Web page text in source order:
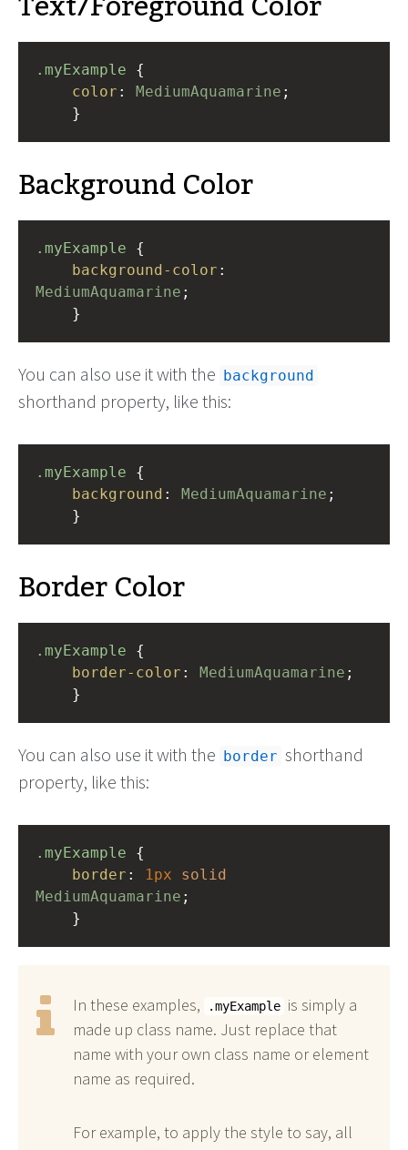
.myExample
color : MediumAquamarine ;
}
Background Color
.myExample
background-color
MediumAquamarine ;
}
You can also use it with the background
shorthand property, like this:
.myExample
background : MediumAquamarine ;
}
Border Color
.myExample
border-color : MediumAquamarine ;
}
You can also use it with the border shorthand
property, like this:
.myExample
border : 1px
solid
MediumAquamarine ;
}
In these examples, .myExample is simply a
made up class name. Just replace that
name with your own class name or element
name as required.
For example, to apply the style to say, all